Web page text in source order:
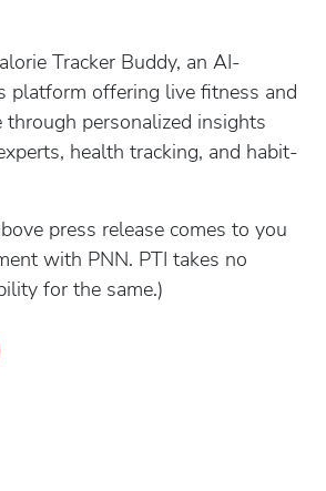
Tracker Buddy, an AI-
platform offering live fitness and
through personalized insights
health tracking, and habit-
press release comes to you
with PNN. PTI takes no
for the same.)